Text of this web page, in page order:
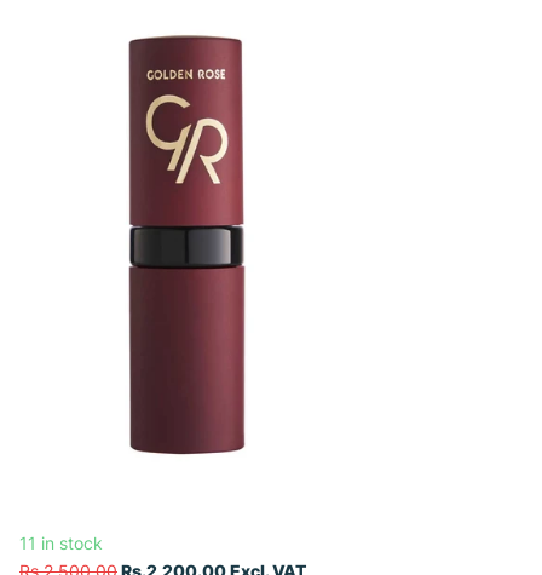
11 in stock
Rs.2,500.00Rs.2,200.00 Excl. VAT